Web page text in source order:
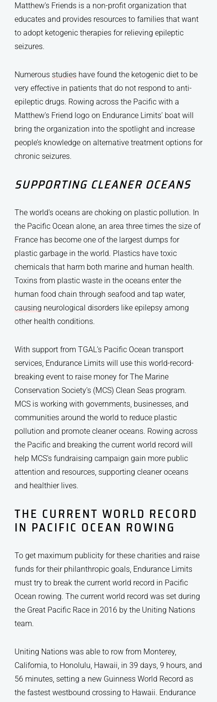
Matthew’s Friends is a non-profit organization that
educates and provides resources to families that want
to adopt ketogenic therapies for relieving epileptic
seizures.
Numerous studies have found the ketogenic diet to be
very effective in patients that do not respond to anti-
epileptic drugs. Rowing across the Pacific with a
Matthew’s Friend logo on Endurance Limits’ boat will
bring the organization into the spotlight and increase
people’s knowledge on alternative treatment options for
chronic seizures.
SUPPORTING CLEANER OCEANS
The world’s oceans are choking on plastic pollution. In
the Pacific Ocean alone, an area three times the size of
France has become one of the largest dumps for
plastic garbage in the world. Plastics have toxic
chemicals that harm both marine and human health.
Toxins from plastic waste in the oceans enter the
human food chain through seafood and tap water,
causing neurological disorders like epilepsy among
other health conditions.
With support from TGAL’s Pacific Ocean transport
services, Endurance Limits will use this world-record-
breaking event to raise money for The Marine
Conservation Society’s (MCS) Clean Seas program.
MCS is working with governments, businesses, and
communities around the world to reduce plastic
pollution and promote cleaner oceans. Rowing across
the Pacific and breaking the current world record will
help MCS’s fundraising campaign gain more public
attention and resources, supporting cleaner oceans
and healthier lives.
THE CURRENT WORLD RECORD
IN PACIFIC OCEAN ROWING
To get maximum publicity for these charities and raise
funds for their philanthropic goals, Endurance Limits
must try to break the current world record in Pacific
Ocean rowing. The current world record was set during
the Great Pacific Race in 2016 by the Uniting Nations
team.
Uniting Nations was able to row from Monterey,
California, to Honolulu, Hawaii, in 39 days, 9 hours, and
56 minutes, setting a new Guinness World Record as
the fastest westbound crossing to Hawaii. Endurance